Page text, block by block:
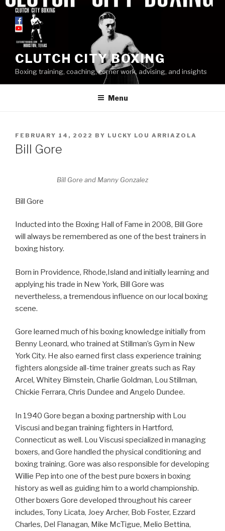
Skip
content
CLUTCH CITY BOXING
Boxing training, coaching, corner work, advising, and insights
Menu
POSTED
ON
FEBRUARY 14, 2022 BY LUCKY LOU ARRIAZOLA
Bill Gore
Bill Gore and Manny Gonzalez
Bill Gore
Inducted into the Boxing Hall of Fame in 2008, Bill Gore
will always be remembered as one of the best trainers in
boxing history.
Born in Providence, Rhode,Island and initially learning and
applying his trade in New York, Bill Gore was
nevertheless, a tremendous influence on our local boxing
scene.
Gore learned much of his boxing knowledge initially from
Benny Leonard, who trained at Stillman’s Gym in New
York City. He also earned first class experience training
fighters alongside all-time trainer greats such as Ray
Arcel, Whitey Bimstein, Charlie Goldman, Lou Stillman,
Chickie Ferrara, Chris Dundee and Angelo Dundee.
In 1940 Gore began a boxing partnership with Lou
Viscusi and began training fighters in Hartford,
Connecticut as well. Lou Viscusi specialized in managing
boxers, and Gore handled the physical conditioning and
boxing training. Gore was also responsible for developing
Willie Pep into one of the best pure boxers in boxing
history as well as guiding him to a world championship.
Other boxers Gore developed throughout his career
includes, Tony Licata, Joey Archer, Bob Foster, Ezzard
Charles, Del Flanagan, Mike McTigue, Melio Bettina,